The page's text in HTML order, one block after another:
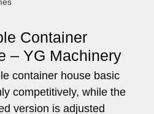
Container
– YG Machinery
container house basic
competitively, while the
version is adjusted